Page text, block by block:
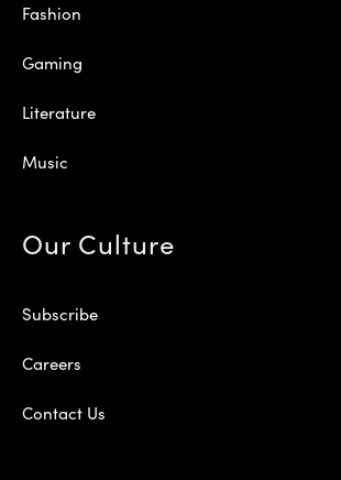
Fashion
Gaming
Literature
Music
Our Culture
Subscribe
Careers
Contact Us